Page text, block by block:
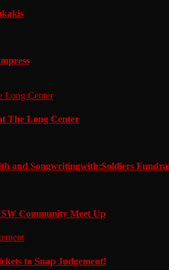
The Long Center
and Songwritingwith:Soldiers
Community Meet Up
to Snap Judgement!